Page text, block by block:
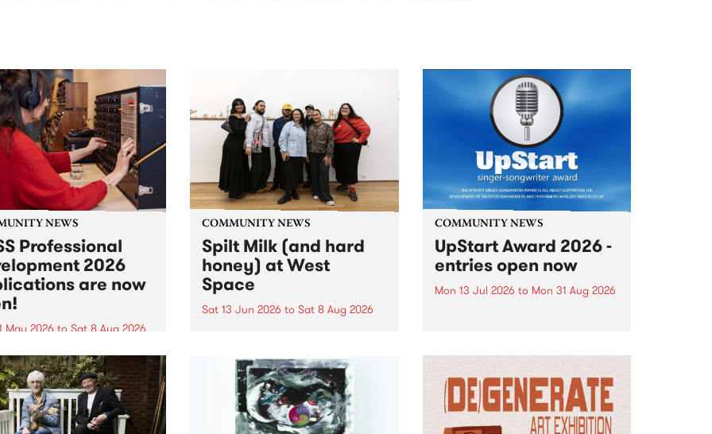
NEWS
Professional
2026
are now
May 2026 to Sat 8 Aug 2026
Professional Development
are now open!
close at 6:00pm,
March 23, 2026. Apply
COMMUNITY NEWS
Spilt Milk (and hard
honey) at West
Space
Sat 13 Jun 2026 to Sat 8 Aug 2026
used in the 1960s and ‘70s to
describe Aotearoa and Australia
as lands of abundance for the
Moana people who had migrated
from their...
COMMUNITY NEWS
UpStart Award 2026 -
entries open now
Mon 13 Jul 2026 to Mon 31 Aug 2026
UpStart Award is an annual
grant for emerging Victorian
singer-songwriters. Each year
the winner of the award receives
a...